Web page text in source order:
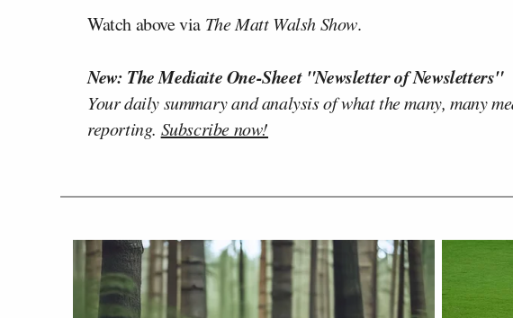
Watch above via The Matt Walsh Show.
New: The Mediaite One-Sheet "Newsletter of Newsletters"
Your daily summary and analysis of what the many, many
reporting. Subscribe now!